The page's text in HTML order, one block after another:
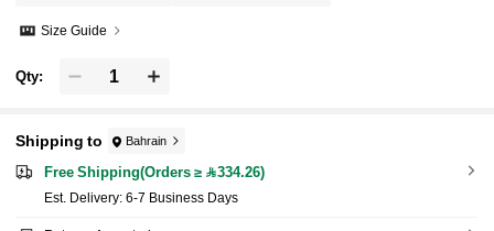
Size Guide
Qty:
Shipping to Bahrain
Free Shipping(Orders ≥ 334.26)
​Est. Delivery: 6-7 Business Days